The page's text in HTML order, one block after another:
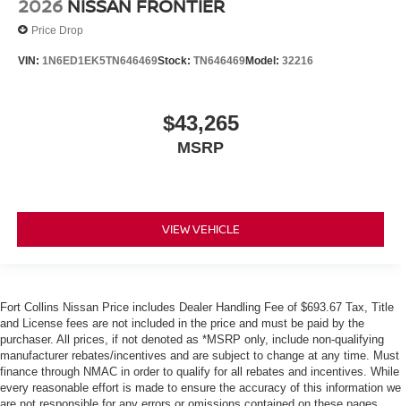
2026 NISSAN FRONTIER
Price Drop
VIN: 1N6ED1EK5TN646469Stock: TN646469Model: 32216
$43,265
MSRP
VIEW VEHICLE
Fort Collins Nissan Price includes Dealer Handling Fee of $693.67 Tax, Title
and License fees are not included in the price and must be paid by the
purchaser. All prices, if not denoted as *MSRP only, include non-qualifying
manufacturer rebates/incentives and are subject to change at any time. Must
finance through NMAC in order to qualify for all rebates and incentives. While
every reasonable effort is made to ensure the accuracy of this information we